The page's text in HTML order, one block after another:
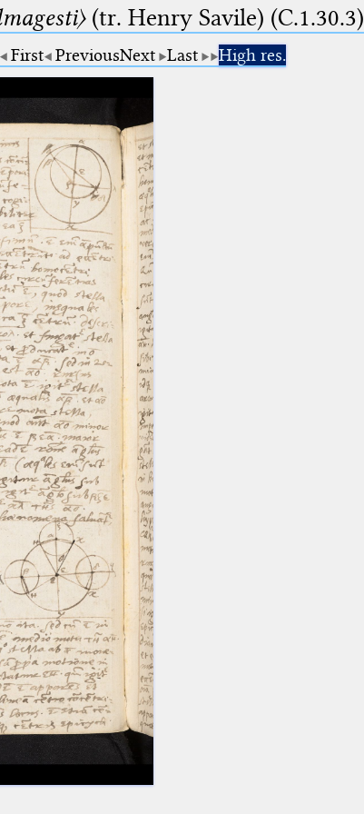
(tr. Henry Savile) (C.1.30.3)
First PreviousNext Last High res.